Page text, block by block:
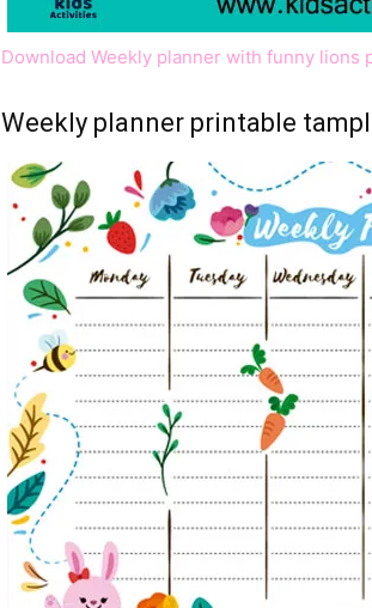
Download Weekly planner with funny lions
Weekly planner printable